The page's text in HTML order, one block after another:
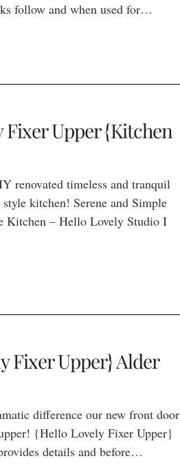
follow and when used for…
Fixer Upper {Kitchen
renovated timeless and tranquil
kitchen! Serene and Simple
Kitchen – Hello Lovely Studio I
Fixer Upper} Alder
difference our new front door
{Hello Lovely Fixer Upper}
details and before…